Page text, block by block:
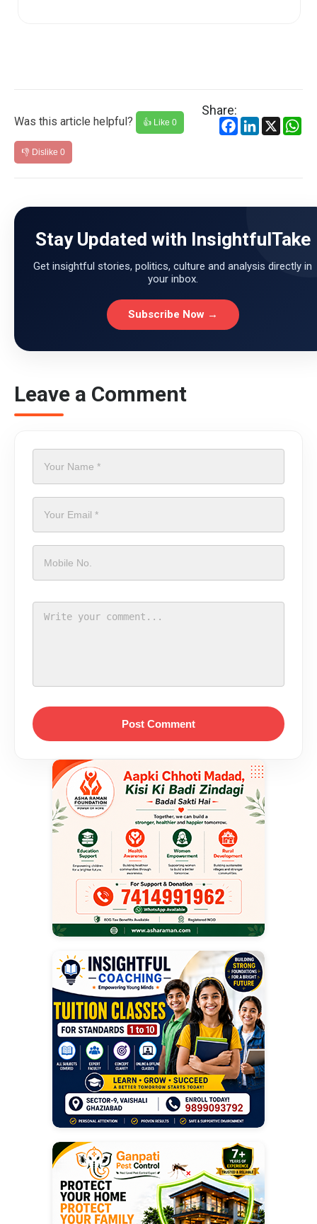
Was this article helpful? 👍 Like 0
👎 Dislike 0
Share:
Facebook
LinkedIn
X
Stay Updated with InsightfulTake
Get insightful stories, politics, culture and analysis directly in
your inbox.
Subscribe Now →
Leave a Comment
Post Comment